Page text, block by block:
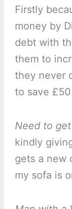
Firstly
money by
debt with
them to
they never
to save
Need to
kindly
gets a new
my sofa is